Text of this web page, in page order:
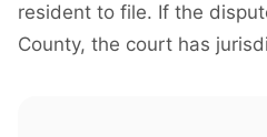
resident to file. If the
County, the court has